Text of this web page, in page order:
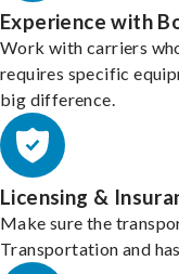
Experience with
Work with carriers
requires specific
big difference.
Licensing &
Make sure the
Transportation and